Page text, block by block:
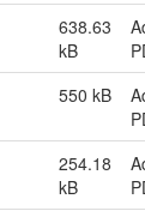
638.63
kB
550 kB
254.18
kB